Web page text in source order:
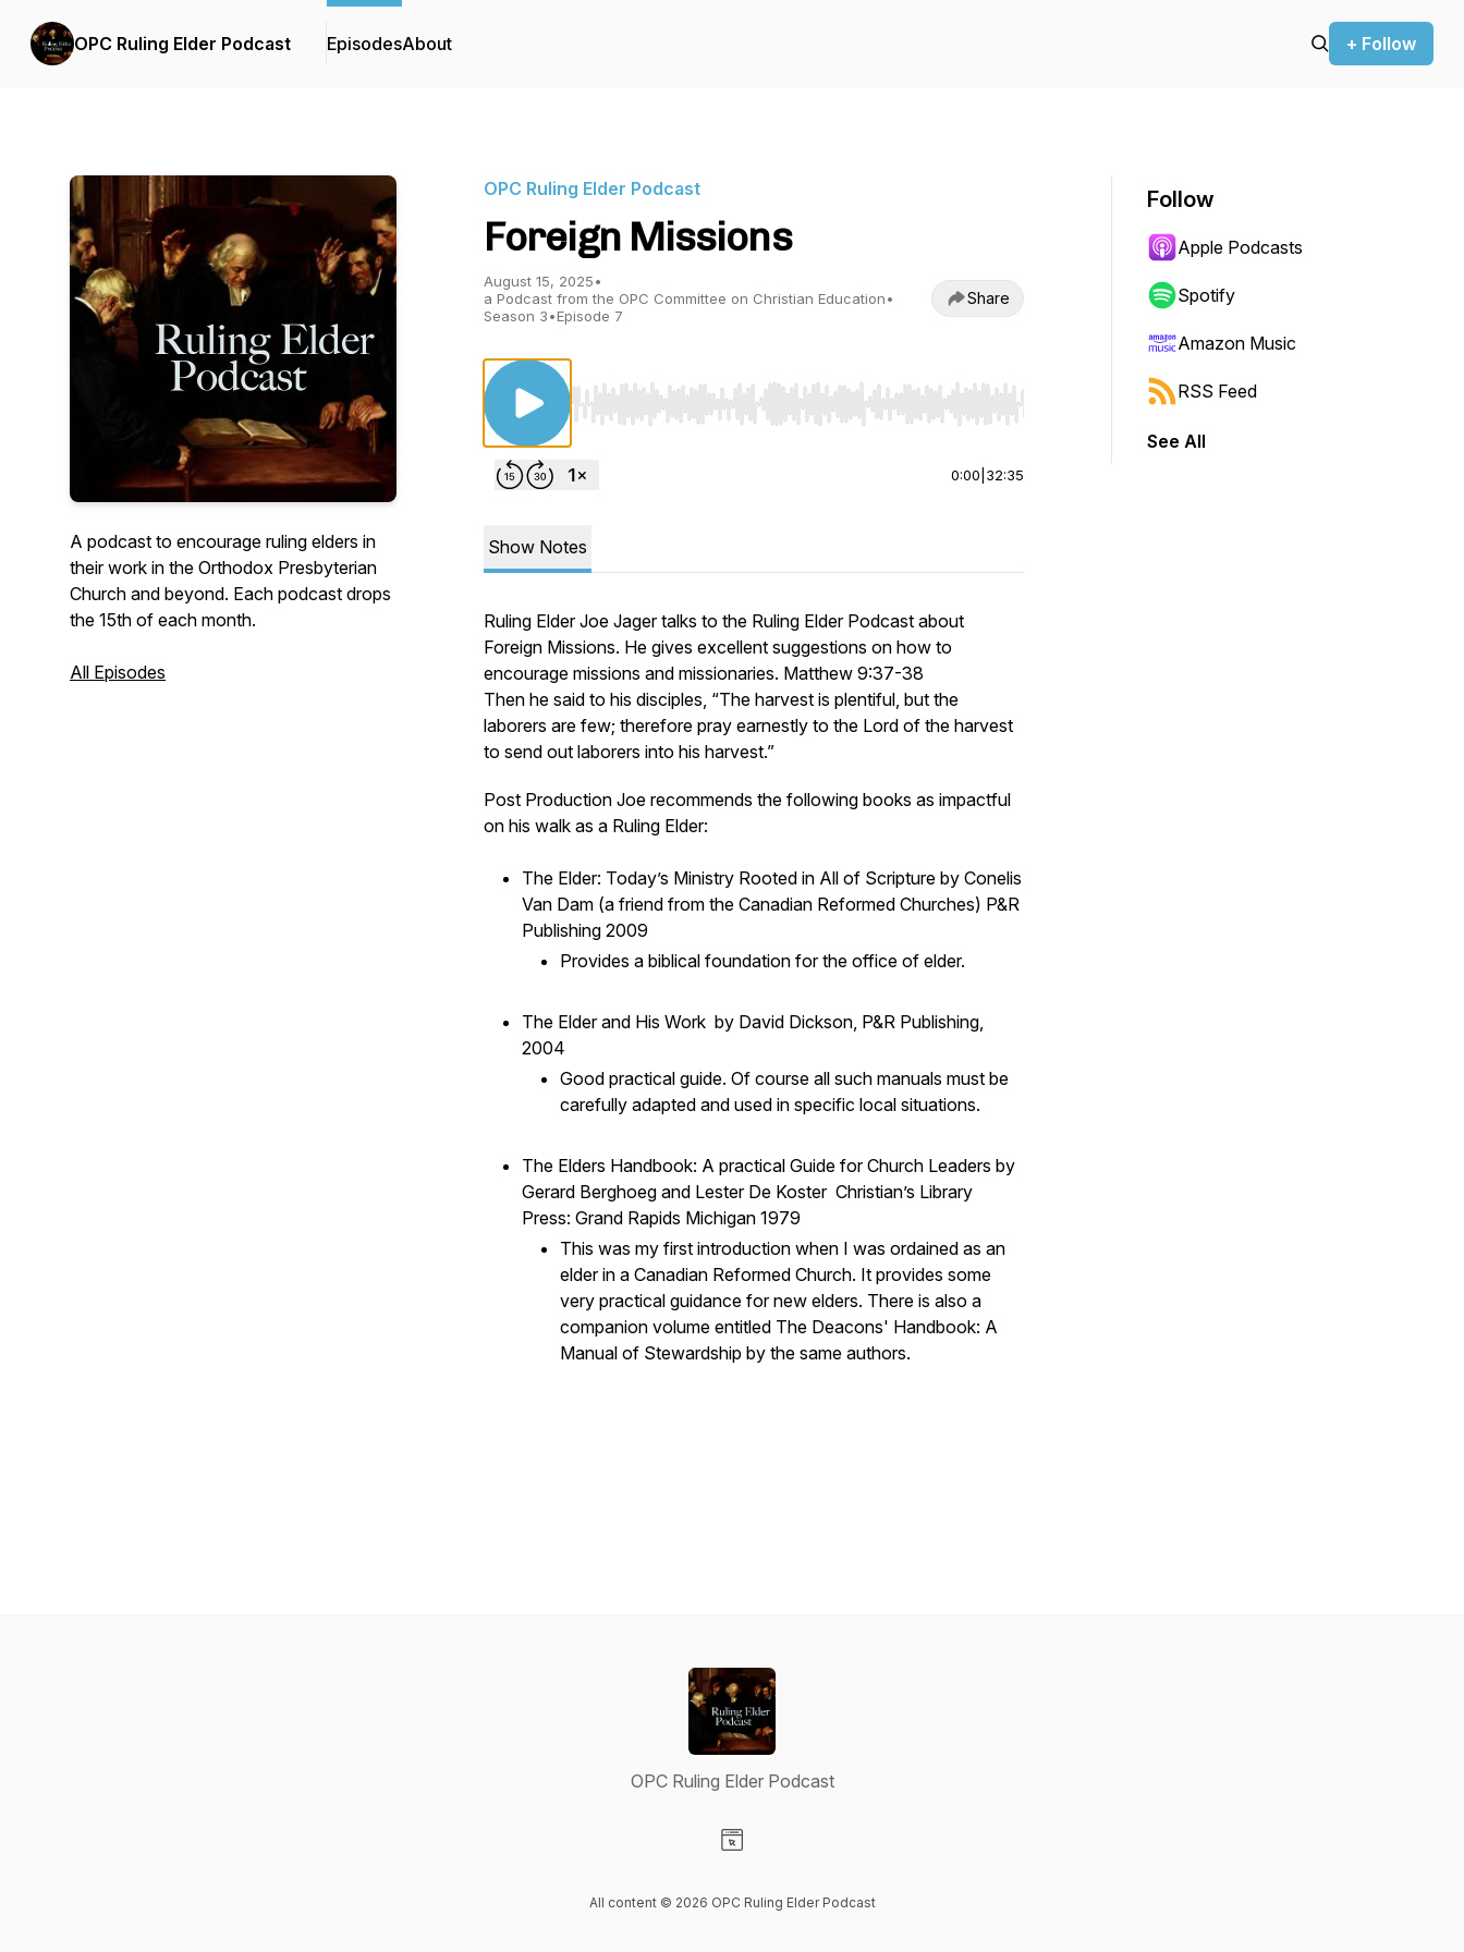
OPC Ruling Elder Podcast EpisodesAbout + Follow
A podcast to encourage ruling elders in
their work in the Orthodox Presbyterian
Church and beyond. Each podcast drops
the 15th of each month.
All Episodes
OPC Ruling Elder Podcast
Foreign Missions
August 15, 2025•
a Podcast from the OPC Committee on Christian Education•
Season 3•Episode 7
Share
Use Left/Right to seek, Home/End to jump to start or end. Hold shift to jump forward or backward.
0:00 32:35
Show Notes
Ruling Elder Joe Jager talks to the Ruling Elder Podcast about
Foreign Missions. He gives excellent suggestions on how to
encourage missions and missionaries. Matthew 9:37-38
Then he said to his disciples, “The harvest is plentiful, but the
laborers are few; therefore pray earnestly to the Lord of the harvest
to send out laborers into his harvest.”
Post Production Joe recommends the following books as impactful
on his walk as a Ruling Elder:
The Elder: Today’s Ministry Rooted in All of Scripture by Conelis
Van Dam (a friend from the Canadian Reformed Churches) P&R
Publishing 2009
Provides a biblical foundation for the office of elder.
The Elder and His Work by David Dickson, P&R Publishing,
2004
Good practical guide. Of course all such manuals must be
carefully adapted and used in specific local situations.
The Elders Handbook: A practical Guide for Church Leaders by
Gerard Berghoeg and Lester De Koster Christian’s Library
Press: Grand Rapids Michigan 1979
This was my first introduction when I was ordained as an
elder in a Canadian Reformed Church. It provides some
very practical guidance for new elders. There is also a
companion volume entitled The Deacons' Handbook: A
Manual of Stewardship by the same authors.
Follow
Apple Podcasts
Spotify
Amazon Music
RSS Feed
See All
OPC Ruling Elder Podcast
All content © 2026 OPC Ruling Elder Podcast